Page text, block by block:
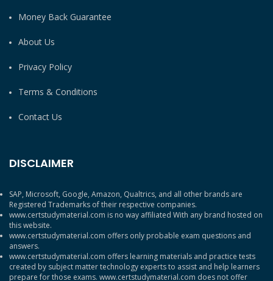
Money Back Guarantee
About Us
Privacy Policy
Terms & Conditions
Contact Us
DISCLAIMER
SAP, Microsoft, Google, Amazon, Qualtrics, and all other brands are
Registered Trademarks of their respective companies.
www.certstudymaterial.com is no way affiliated With any brand hosted on
this website.
www.certstudymaterial.com offers only probable exam questions and
answers.
www.certstudymaterial.com offers learning materials and practice tests
created by subject matter technology experts to assist and help learners
prepare for those exams. www.certstudymaterial.com does not offer